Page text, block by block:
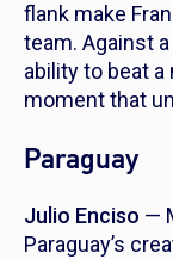
flank make
team. Against
ability to beat
moment that
Paraguay
Julio Enciso —
Paraguay’s